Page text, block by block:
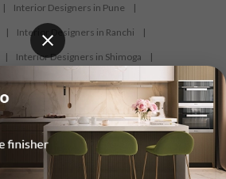
| Interior Designers in Pune |
| Interior Designers in Ranchi |
| Interior Designers in Shimoga |
| Interior Designers in Surat |
| Interior Designers in Thrissur |
Interior Designers in Tiruppur |
Interior Designers in Trivandrum |